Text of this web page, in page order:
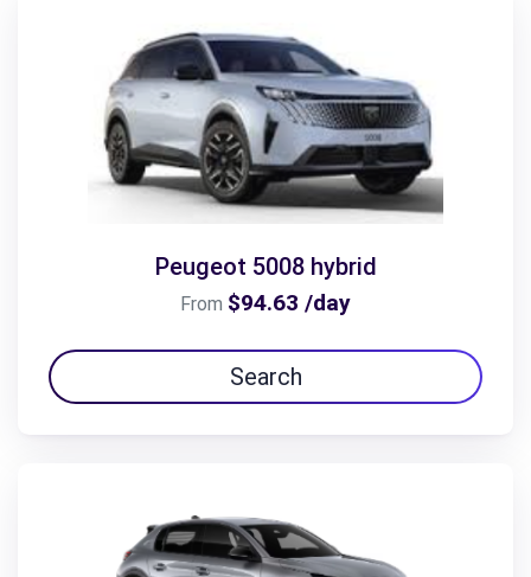
Peugeot 5008 hybrid
From $94.63 /day
Search